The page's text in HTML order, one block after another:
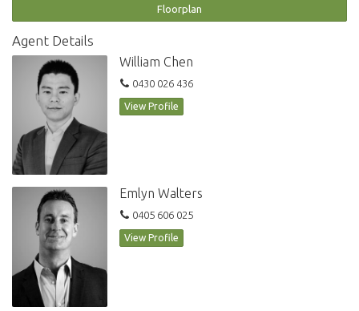
DEVELOPMENT FEATURES:
Onsite building management
Indoor aquatic centre including lap pool, spa and sauna
Fully equipped fitness centre exclusive to residents
Visitor parking available
Landscaped gardens
Floorplan
Agent Details
William Chen
0430 026 436
View Profile
Emlyn Walters
0405 606 025
View Profile